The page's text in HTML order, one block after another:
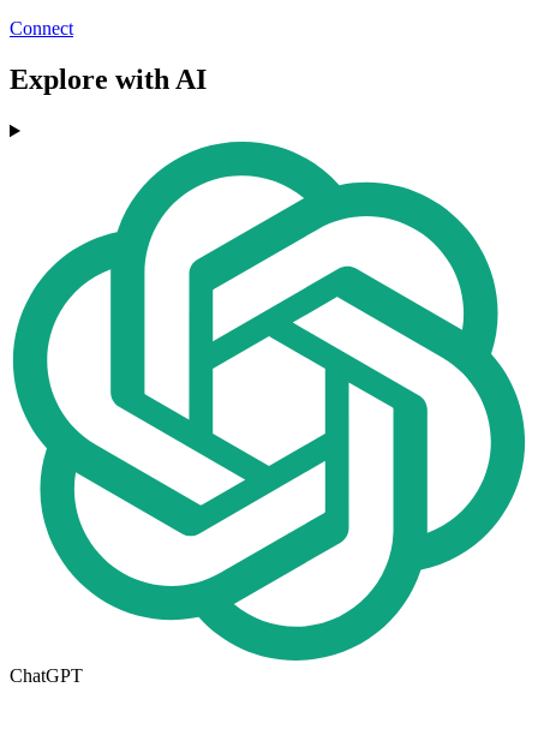
Connect
Explore with AI
ChatGPT